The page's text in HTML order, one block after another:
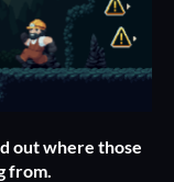
out where those
from.